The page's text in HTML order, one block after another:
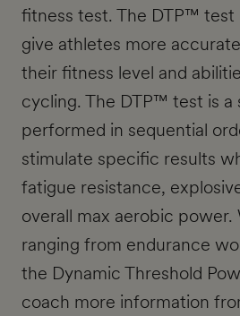
fitness test. The DTP™ test
give athletes more
their fitness level and
cycling. The DTP™ test is a
performed in sequential
stimulate specific results
fatigue resistance,
overall max aerobic
ranging from endurance
the Dynamic Threshold
coach more information